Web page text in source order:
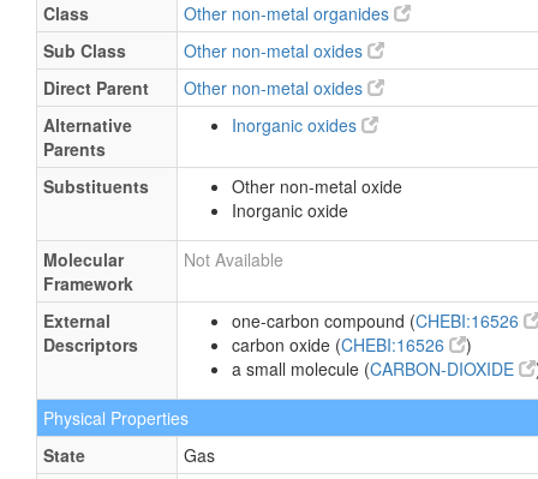
Class
Other non-metal organides
Sub Class
Other non-metal oxides
Direct Parent
Other non-metal oxides
Alternative
Parents
Inorganic oxides
Substituents
Other non-metal oxide
Inorganic oxide
Molecular
Framework
Not Available
External
Descriptors
one-carbon compound (CHEBI:16526
carbon oxide (CHEBI:16526
)
a small molecule (CARBON-DIOXIDE
Physical Properties
State
Gas